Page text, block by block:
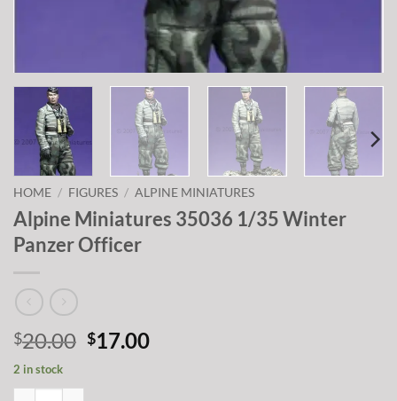
HOME / FIGURES / ALPINE MINIATURES
Alpine Miniatures 35036 1/35 Winter
Panzer Officer
$20.00 Original
$17.00Current
2 in stock